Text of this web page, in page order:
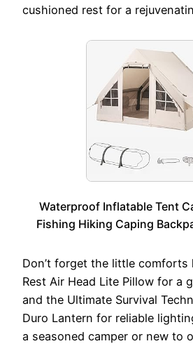
cushioned rest for a
Waterproof Inflatable Tent
Fishing Hiking Caping
Don’t forget the little comforts
Rest Air Head Lite Pillow for a
and the Ultimate Survival
Duro Lantern for reliable
a seasoned camper or new to